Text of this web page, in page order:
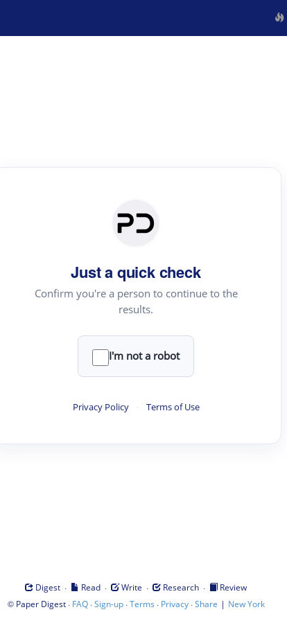
Just a quick check
Confirm you're a person to continue to the
results.
I'm not a robot
Privacy Policy · Terms of Use
Digest · Read · Write · Research ·
Review
© Paper Digest· FAQ·Sign-up·Terms · Privacy·Share | New York